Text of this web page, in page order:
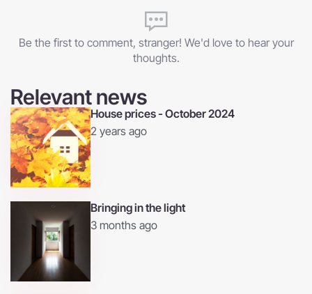
Be the first to comment, stranger! We'd love to hear your
thoughts.
Relevant news
House prices - October 2024
2 years ago
Bringing in the light
3 months ago